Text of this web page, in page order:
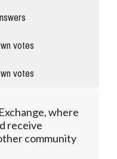
votes
votes
where
receive
community